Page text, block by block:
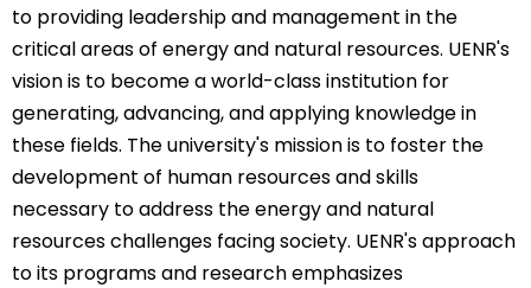
to providing leadership and management in the
critical areas of energy and natural resources. UENR's
vision is to become a world-class institution for
generating, advancing, and applying knowledge in
these fields. The university's mission is to foster the
development of human resources and skills
necessary to address the energy and natural
resources challenges facing society. UENR's approach
to its programs and research emphasizes